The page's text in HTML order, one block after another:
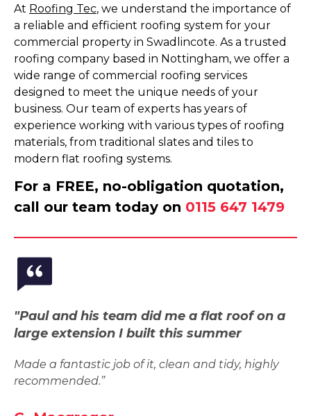
At Roofing Tec, we understand the importance of
a reliable and efficient roofing system for your
commercial property in Swadlincote. As a trusted
roofing company based in Nottingham, we offer a
wide range of commercial roofing services
designed to meet the unique needs of your
business. Our team of experts has years of
experience working with various types of roofing
materials, from traditional slates and tiles to
modern flat roofing systems.
For a FREE, no-obligation quotation,
call our team today on 0115 647 1479
"Paul and his team did me a flat roof on a
large extension I built this summer
Made a fantastic job of it, clean and tidy, highly
recommended.”